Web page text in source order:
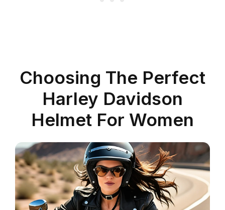
Choosing The Perfect
Harley Davidson
Helmet For Women